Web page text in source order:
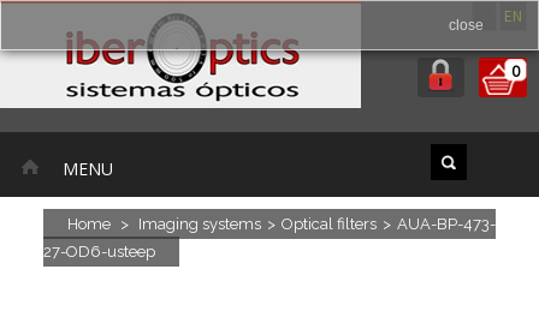
EN
0
MENU
Home > Imaging systems > Optical filters > AUA-BP-473-
27-OD6-usteep
close